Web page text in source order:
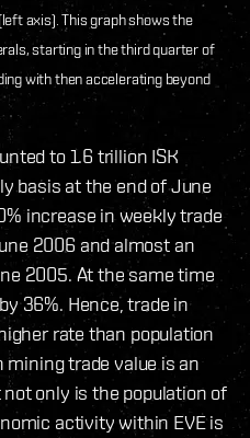
axis). This graph shows the
starting in the third quarter of
with then accelerating beyond
to 1.6 trillion ISK
basis at the end of June
increase in weekly trade
2006 and almost an
2005. At the same time
36%. Hence, trade in
rate than population
trade value is an
only is the population of
activity within EVE is